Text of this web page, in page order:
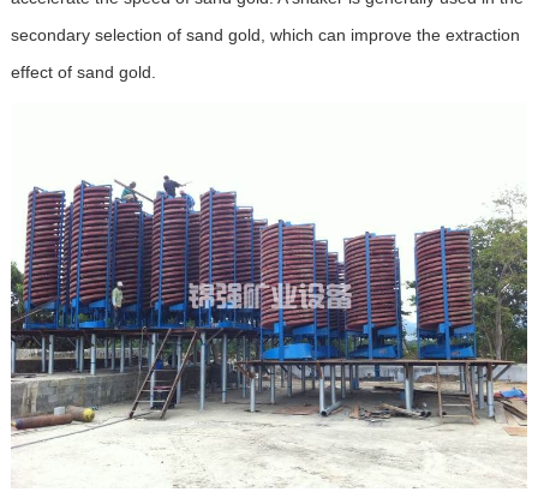
secondary selection of sand gold, which can improve the extraction
effect of sand gold.